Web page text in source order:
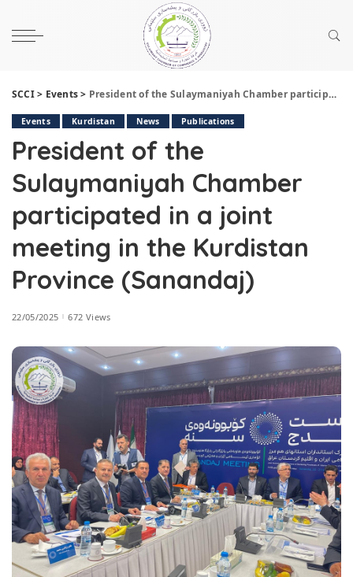
SCCI> Events> President of the Sulaymaniyah Chamber participated in a joint meeting in the Kurdistan Province (Sanandaj)
Events Kurdistan News Publications
President of the
Sulaymaniyah Chamber
participated in a joint
meeting in the Kurdistan
Province (Sanandaj)
22/05/2025 672 Views